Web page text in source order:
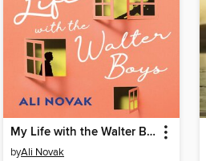
My Life with the Walter Boys
byAli Novak